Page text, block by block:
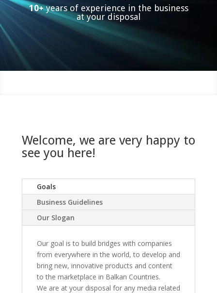
10+years of experience in the business
at your disposal
Welcome, we are very happy to
see you here!
Goals
Business Guidelines
Our Slogan
Our goal is to build bridges with companies
from everywhere in the world, to develop and
bring new, innovative products and content
to the marketplace in Balkan Countries.
We are at your disposal for any media related